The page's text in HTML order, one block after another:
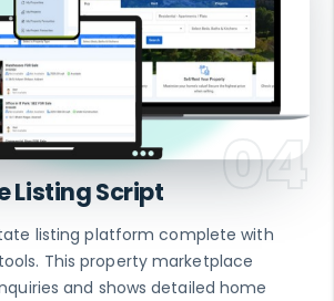
Listing Script
listing platform complete with
This property marketplace
and shows detailed home